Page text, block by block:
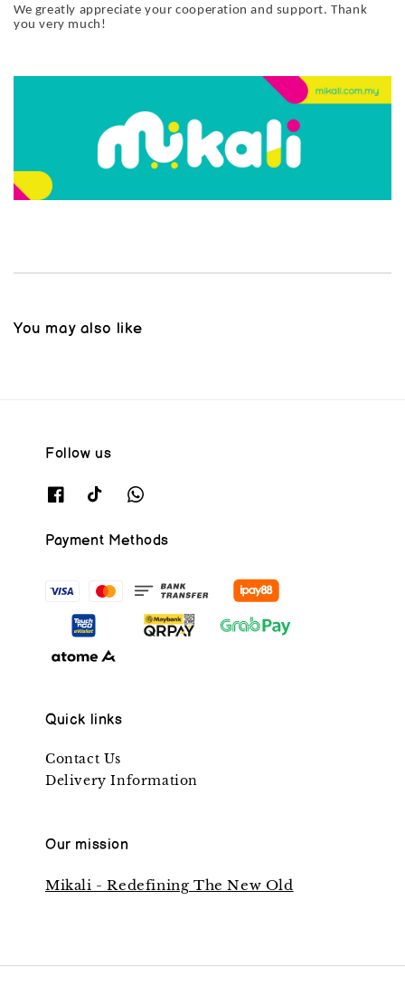
We greatly appreciate your cooperation and support. Thank
you very much!
You may also like
Follow us
Payment Methods
Quick links
Contact Us
Delivery Information
Our mission
Mikali - Redefining The New Old